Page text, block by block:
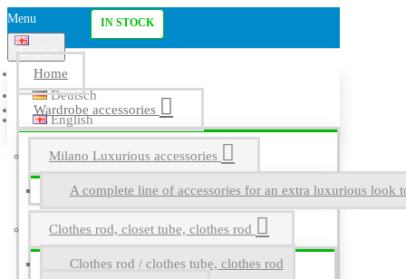
Menu
English
Deutsch
English
Home
Wardrobe accessories
Milano Luxurious accessories
A complete line of accessories for an extra luxurious look
Clothes rod, closet tube, clothes rod
Clothes rod / clothes tube, clothes rod
IN STOCK